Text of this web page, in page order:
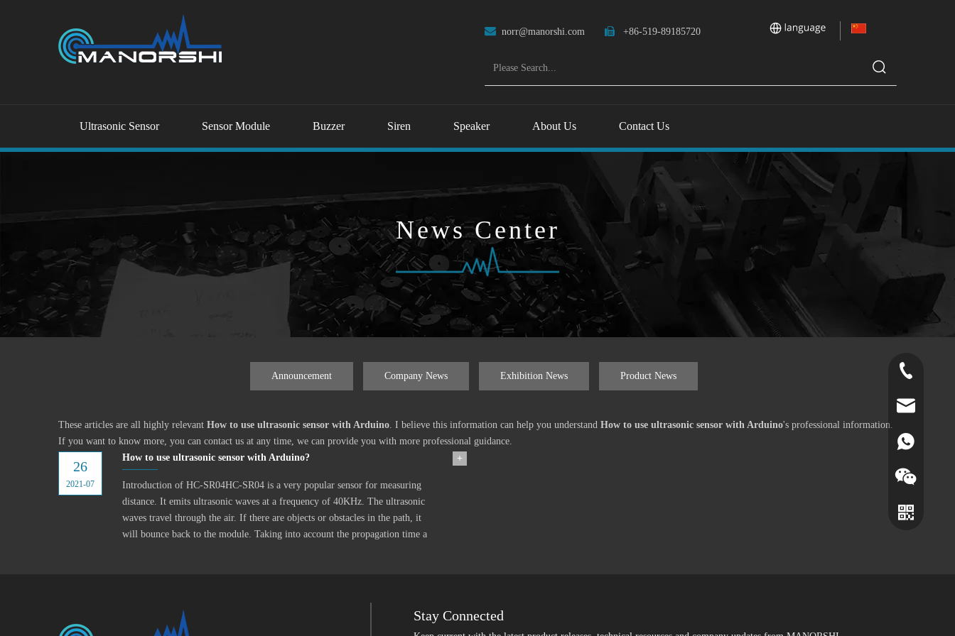
 norr@manorshi.com  +86-519-89185720
Ultrasonic Sensor Sensor Module Buzzer Siren Speaker About Us Contact Us
News Center
Announcement Company News Exhibition News Product News
These articles are all highly relevant How to use ultrasonic sensor with Arduino. I believe this information can help you understand How to use ultrasonic sensor with Arduino's professional information.
If you want to know more, you can contact us at any time, we can provide you with more professional guidance.
26
2021-07
How to use ultrasonic sensor with Arduino?
Introduction of HC-SR04HC-SR04 is a very popular sensor for measuring
distance. It emits ultrasonic waves at a frequency of 40KHz. The ultrasonic
waves travel through the air. If there are objects or obstacles in the path, it
will bounce back to the module. Taking into account the propagation time a
+
Stay Connected
+86-519-